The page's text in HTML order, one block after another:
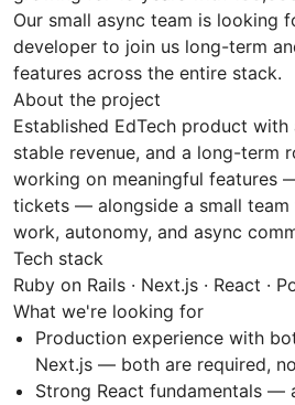
Our small async team is looking
developer to join us long-term
features across the entire stack.
About the project
Established EdTech product with
stable revenue, and a long-term
working on meaningful features
tickets — alongside a small team
work, autonomy, and async
Tech stack
Ruby on Rails · Next.js · React ·
What we're looking for
Production experience with
Next.js — both are required,
Strong React fundamentals —